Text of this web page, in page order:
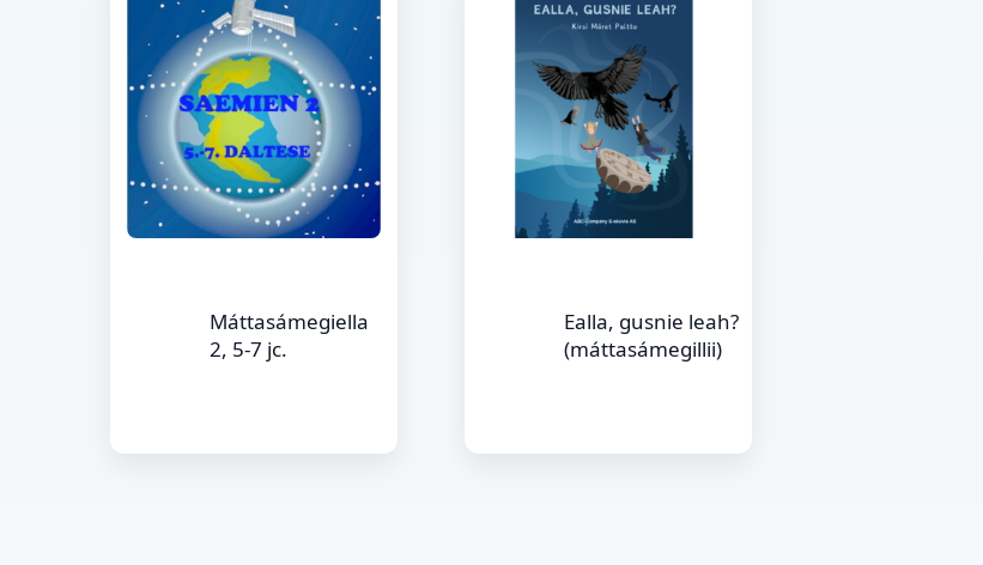
Máttasámegiella
2, 5-7 jc.
Ealla, gusnie leah?
(máttasámegillii)